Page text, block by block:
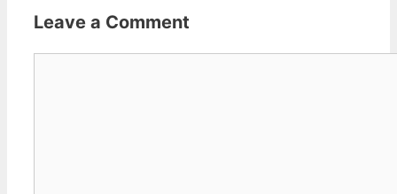
Leave a Comment